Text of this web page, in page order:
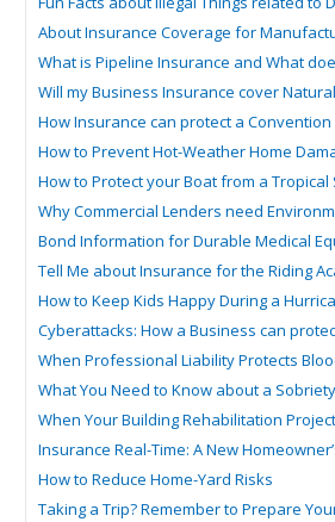
About Insurance Coverage for
What is Pipeline Insurance and What
Will my Business Insurance cover
How Insurance can protect a
How to Prevent Hot-Weather Home
How to Protect your Boat from a Tropical
Why Commercial Lenders need
Bond Information for Durable Medical
Tell Me about Insurance for the Riding
How to Keep Kids Happy During a
Cyberattacks: How a Business can
When Professional Liability Protects
What You Need to Know about a
When Your Building Rehabilitation
Insurance Real-Time: A New
How to Reduce Home-Yard Risks
Taking a Trip? Remember to Prepare